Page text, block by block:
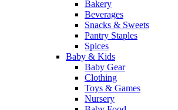
Bakery
Beverages
Snacks & Sweets
Pantry Staples
Spices
Baby & Kids
Baby Gear
Clothing
Toys & Games
Nursery